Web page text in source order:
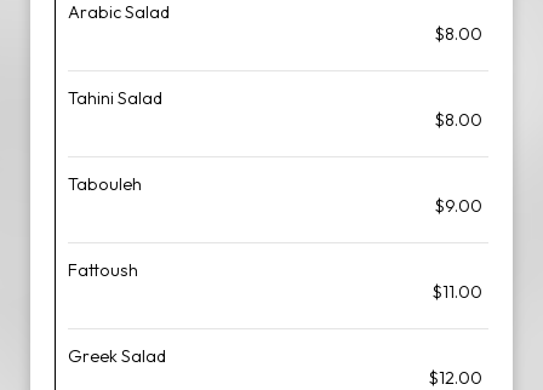
Arabic Salad
$8.00
Tahini Salad
$8.00
Tabouleh
$9.00
Fattoush
$11.00
Greek Salad
$12.00